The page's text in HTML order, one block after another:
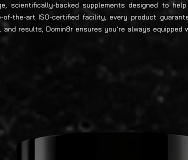
scientifically-backed supplements designed to
of-the-art ISO-certified facility, every product
results, Domin8r ensures you’re always